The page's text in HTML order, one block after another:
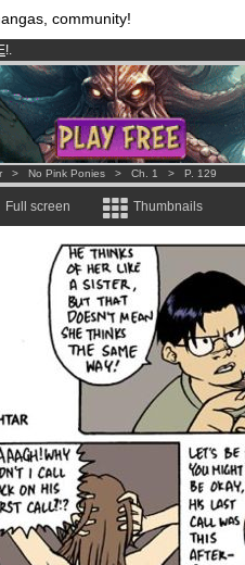
community!
!.
comics & mangas!.
euros per month !Get membership now
> No Pink Ponies > Ch. 1 > P. 129
Full screen Thumbnails